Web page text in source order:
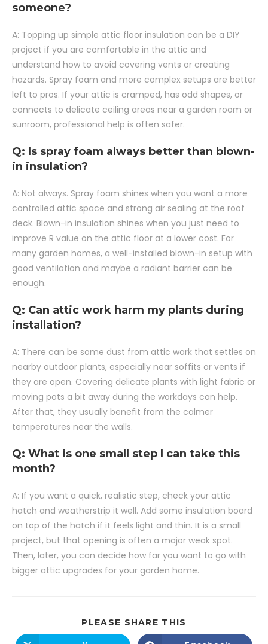
someone?
A: Topping up simple attic floor insulation can be a DIY
project if you are comfortable in the attic and
understand how to avoid covering vents or creating
hazards. Spray foam and more complex setups are better
left to pros. If your attic is cramped, has odd shapes, or
connects to delicate ceiling areas near a garden room or
sunroom, professional help is often safer.
Q: Is spray foam always better than blown-
in insulation?
A: Not always. Spray foam shines when you want a more
controlled attic space and strong air sealing at the roof
deck. Blown-in insulation shines when you just need to
improve R value on the attic floor at a lower cost. For
many garden homes, a well-installed blown-in setup with
good ventilation and maybe a radiant barrier can be
enough.
Q: Can attic work harm my plants during
installation?
A: There can be some dust from attic work that settles on
nearby outdoor plants, especially near soffits or vents if
they are open. Covering delicate plants with light fabric or
moving pots a bit away during the workdays can help.
After that, they usually benefit from the calmer
temperatures near the walls.
Q: What is one small step I can take this
month?
A: If you want a quick, realistic step, check your attic
hatch and weatherstrip it well. Add some insulation board
on top of the hatch if it feels light and thin. It is a small
project, but that opening is often a major weak spot.
Then, later, you can decide how far you want to go with
bigger attic upgrades for your garden home.
PLEASE SHARE THIS